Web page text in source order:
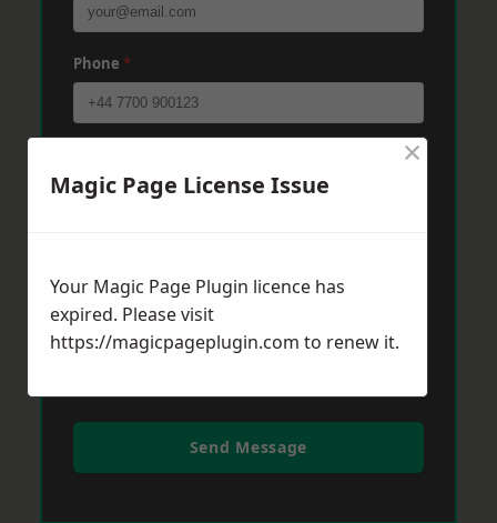
Phone *
Send Message
Magic Page License Issue
×
Your Magic Page Plugin licence has
expired. Please visit
https://magicpageplugin.com to renew it.